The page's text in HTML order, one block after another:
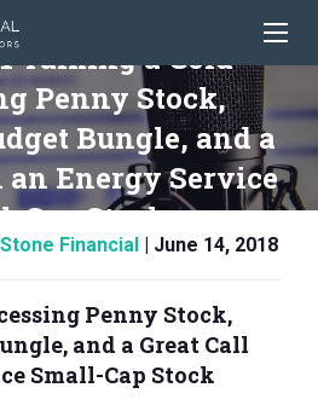
Talking a Gold
Penny Stock,
Bungle, and a
an Energy Service
Cap Stock
Financial June 14, 2018
Penny Stock,
and a Great Call
Small-Cap Stock